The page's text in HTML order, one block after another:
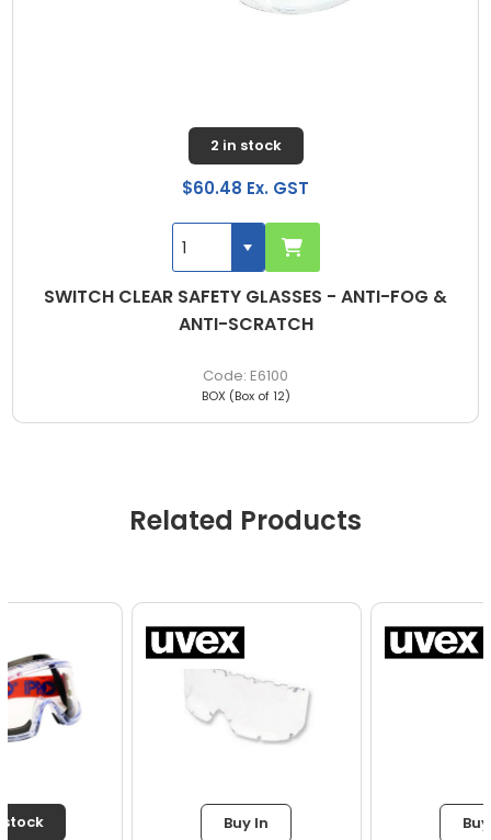
SWITCH CLEAR SAFETY GLASSES - ANTI-FOG &
ANTI-SCRATCH
E6100
2 in stock
$60.48 Ex. GST
BOX (Box of 12)
Related Products